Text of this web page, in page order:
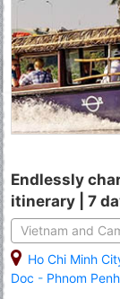
Endlessly
itinerary | 7
Vietnam and
Ho Chi Minh
Doc - Phnom Penh